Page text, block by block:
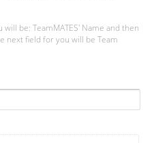
be: TeamMATES' Name and then
next field for you will be Team